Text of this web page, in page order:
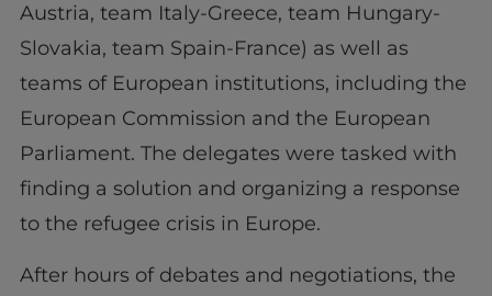
Austria, team Italy-Greece, team Hungary-
Slovakia, team Spain-France) as well as
teams of European institutions, including the
European Commission and the European
Parliament. The delegates were tasked with
finding a solution and organizing a response
to the refugee crisis in Europe.
After hours of debates and negotiations, the